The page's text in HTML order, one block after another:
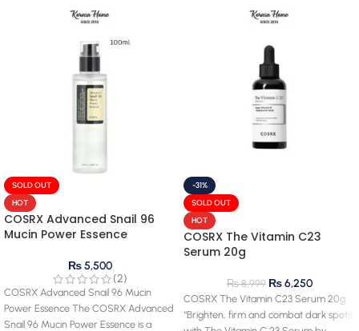
SOLD OUT
HOT
COSRX Advanced Snail 96
Mucin Power Essence
₨5,500
(2)
COSRX Advanced Snail 96 Mucin
Power Essence The COSRX Advanced
Snail 96 Mucin Power Essence is a
-31%
SOLD OUT
HOT
COSRX The Vitamin C23
Serum 20g
₨8,999 ₨6,250
COSRX The Vitamin C23 Serum 20g
“Brighten, firm and combat dark spots